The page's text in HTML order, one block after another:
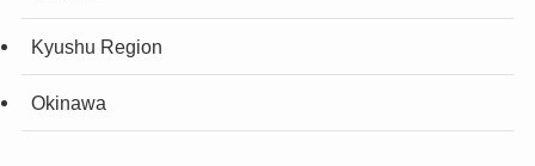
Kyushu Region
Okinawa